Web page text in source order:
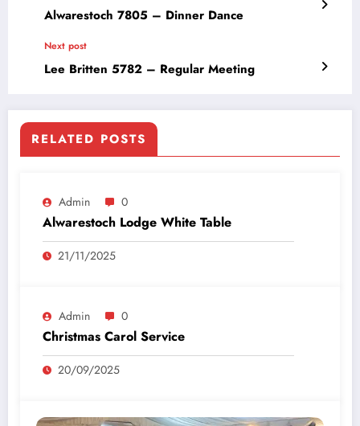
Alwarestoch 7805 – Dinner Dance
Next post
Lee Britten 5782 – Regular Meeting
RELATED POSTS
Admin 0
Alwarestoch Lodge White Table
21/11/2025
Admin 0
Christmas Carol Service
20/09/2025